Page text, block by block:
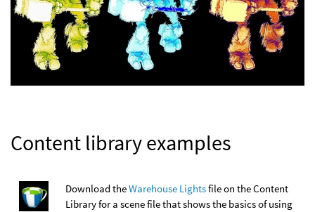
Content library examples
Download theWarehouse Lightsfile on the Content
Library for a scene file that shows the basics of using